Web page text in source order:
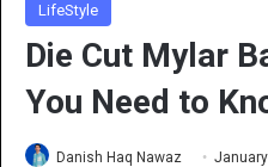
LifeStyle
Die Cut Mylar
You Need to
Danish Haq Nawaz